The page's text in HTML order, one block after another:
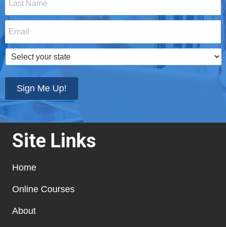
Name
*
Select
your
Sign Me Up!
Site Links
Home
Online Courses
About